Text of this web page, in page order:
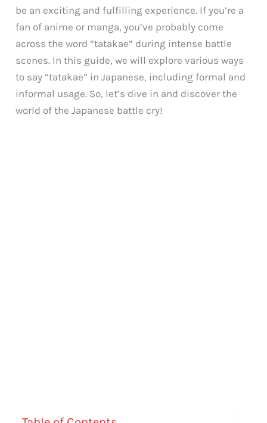
be an exciting and fulfilling experience. If you’re a
fan of anime or manga, you’ve probably come
across the word “tatakae” during intense battle
scenes. In this guide, we will explore various ways
to say “tatakae” in Japanese, including formal and
informal usage. So, let’s dive in and discover the
world of the Japanese battle cry!